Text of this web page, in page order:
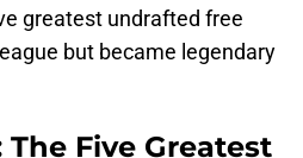
greatest undrafted free
but became legendary
Five Greatest